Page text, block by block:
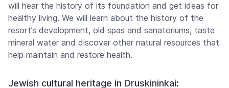
will hear the history of its foundation and get ideas for
healthy living. We will learn about the history of the
resort’s development, old spas and sanatoriums, taste
mineral water and discover other natural resources that
help maintain and restore health.
Jewish cultural heritage in Druskininkai: